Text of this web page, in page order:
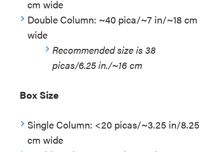
cm wide
Double Column: ~40 pica/~7 in/~18 cm
wide
Recommended size is 38
picas/6.25 in./~16 cm
Box Size
Single Column: <20 picas/~3.25 in/8.25
cm wide